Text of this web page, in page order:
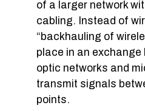
of a larger network
cabling. Instead of
“backhauling of
place in an exchange
optic networks and
transmit signals
points.